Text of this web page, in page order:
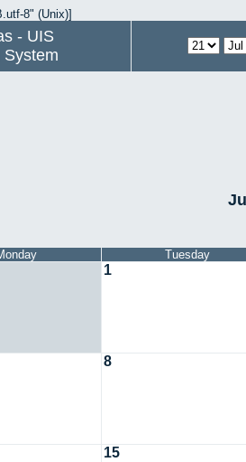
8" (Unix)]
- UIS
Tuesday
1
8
15